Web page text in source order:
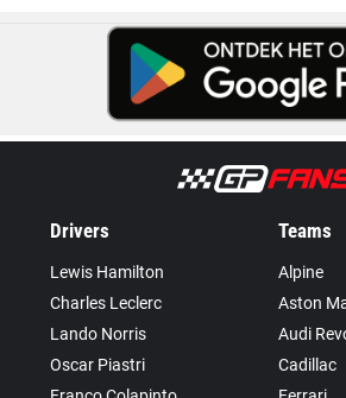
Drivers
Lewis Hamilton
Charles Leclerc
Lando Norris
Oscar Piastri
Teams
Alpine
Aston
Audi
Cadillac